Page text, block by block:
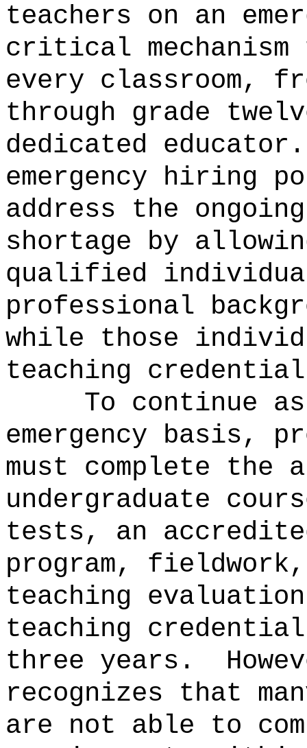
teachers on an
critical
every classroom,
through grade
dedicated educator.
emergency hiring
address the
shortage by
qualified
professional
while those
teaching
To continue
emergency basis,
must complete the
undergraduate
tests, an
program,
teaching
teaching
three years.
recognizes that
are not able to